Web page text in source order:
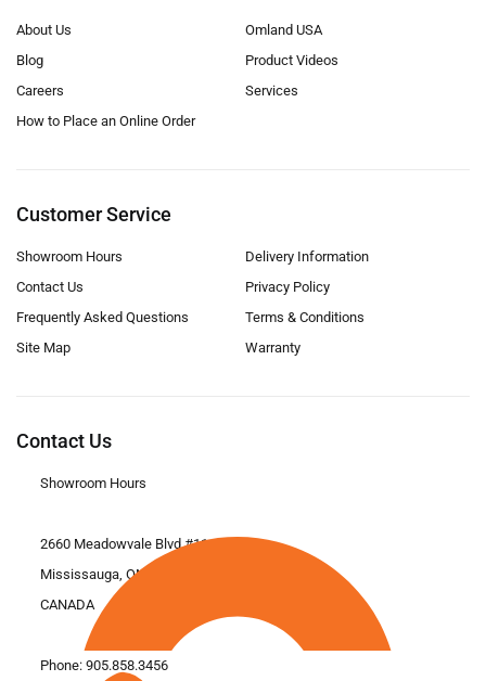
About Us
Blog
Careers
How to Place an Online Order
Omland USA
Product Videos
Services
Customer Service
Showroom Hours
Contact Us
Frequently Asked Questions
Site Map
Delivery Information
Privacy Policy
Terms & Conditions
Warranty
Contact Us
Showroom Hours
2660 Meadowvale Blvd #11
Mississauga, ON L5N 6M6
CANADA
Phone: 905.858.3456